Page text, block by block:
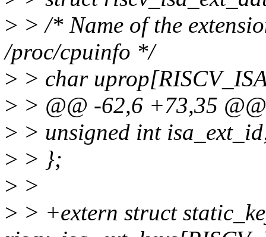
> > /* Name of the
/proc/cpuinfo */
> > char
> > @@ -62,6 +73,35
> > unsigned int
> > };
> >
> > +extern struct